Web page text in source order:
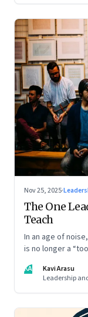
Nov 25, 2025·
The One
Teach
In an age of
is no longer a
KA
Kavi Arasu
Leadership